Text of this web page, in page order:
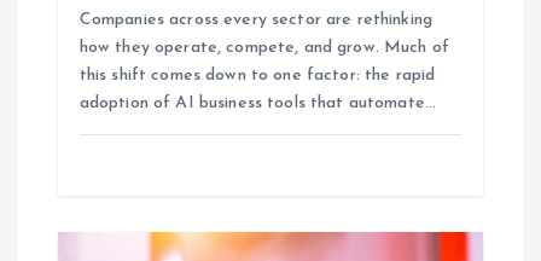
Companies across every sector are rethinking
how they operate, compete, and grow. Much of
this shift comes down to one factor: the rapid
adoption of AI business tools that automate…